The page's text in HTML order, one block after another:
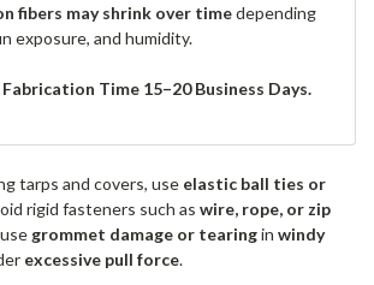
fibers may shrink over timedepending
exposure, and humidity.
Time 15–20 Business Days.
tarps and covers, use elastic ball ties or
rigid fasteners such as wire, rope, or zip
grommet damage or tearingin windy
excessive pull force.